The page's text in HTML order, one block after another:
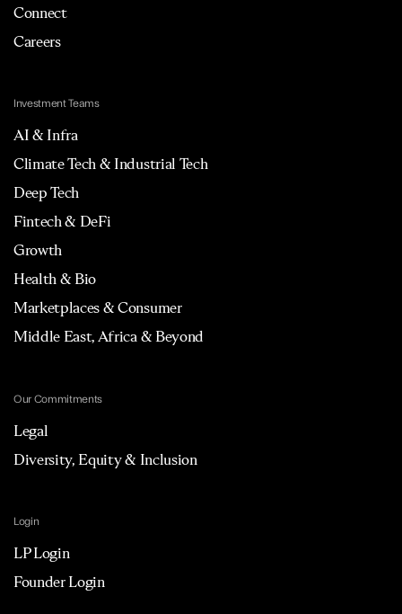
Connect
Careers
Investment Teams
AI & Infra
Climate Tech & Industrial Tech
Deep Tech
Fintech & DeFi
Growth
Health & Bio
Marketplaces & Consumer
Middle East, Africa & Beyond
Our Commitments
Legal
Diversity, Equity & Inclusion
Login
LP Login
Founder Login